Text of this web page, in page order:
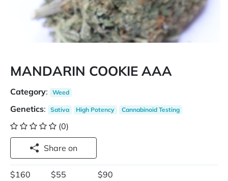
MANDARIN COOKIE AAA
Category: Weed
Genetics: Sativa High Potency Cannabinoid Testing
(0)
Share on
$160
$55
$90